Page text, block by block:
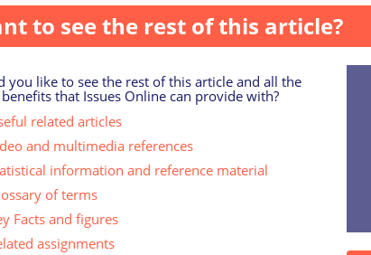
to see the rest of this article?
you like to see the rest of this article and all the
that Issues Online can provide with?
related articles
and multimedia references
information and reference material
of terms
Facts and figures
assignments